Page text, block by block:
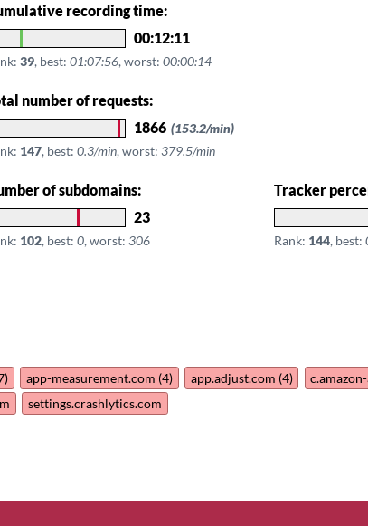
recording time:
00:12:11
39, best: 01:07:56, worst: 00:00:14
number of requests:
1866 (153.2/min)
147, best: 0.3/min, worst: 379.5/min
of subdomains:
23
102, best: 0, worst: 306
Tracker
Rank: 144, best:
app-measurement.com (4) app.adjust.com (4)
settings.crashlytics.com